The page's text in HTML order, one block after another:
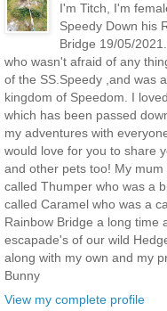
I'm Titch, I'm
Speedy Down his
Bridge 19/05/
who wasn't afraid of any
of the SS.Speedy ,and was
kingdom of Speedom. I
which has been passed
my adventures with
would love for you to share
and other pets too! My
called Thumper who was a
called Caramel who was a
Rainbow Bridge a long time
escapade's of our wild
along with my own and my
Bunny
View my complete profile